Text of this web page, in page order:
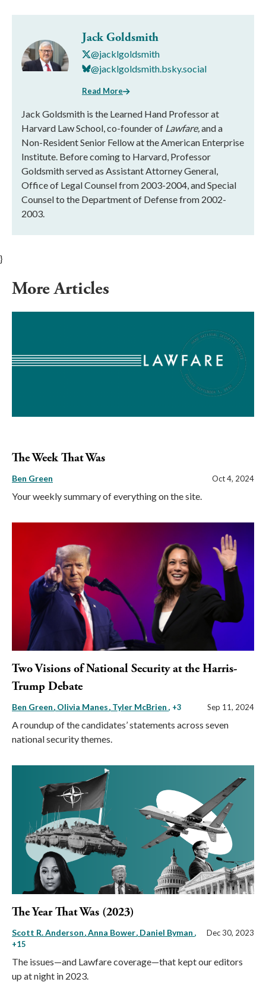
Jack Goldsmith
@jacklgoldsmith
@jacklgoldsmith.bsky.social
Read More
Jack Goldsmith is the Learned Hand Professor at
Harvard Law School, co-founder of Lawfare,and a
Non-Resident Senior Fellow at the American Enterprise
Institute. Before coming to Harvard, Professor
Goldsmith served as Assistant Attorney General,
Office of Legal Counsel from 2003-2004, and Special
Counsel to the Department of Defense from 2002-
2003.
}
More Articles
The Week That Was
Ben Green Oct 4, 2024
Your weekly summary of everything on the site.
Two Visions of National Security at the Harris-
Trump Debate
Ben Green Olivia Manes Tyler McBrien , +3 Sep 11, 2024
A roundup of the candidates’ statements across seven
national security themes.
The Year That Was (2023)
Scott R. Anderson Anna Bower Daniel Byman ,
+15
Dec 30, 2023
The issues—and Lawfare coverage—that kept our editors
up at night in 2023.